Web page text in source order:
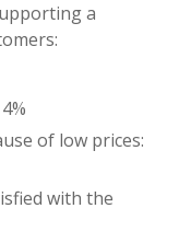
a
of low prices:
with the